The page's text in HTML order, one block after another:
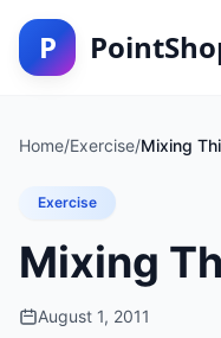
P
Home/Exercise/Mixing
Exercise
Mixing
August 1, 2011